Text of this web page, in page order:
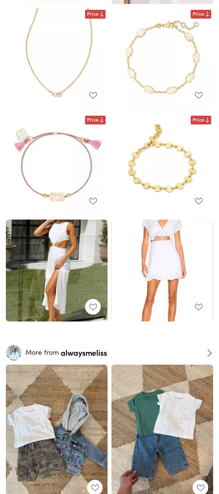
Price Price
Price Price
More from alwaysmeliss